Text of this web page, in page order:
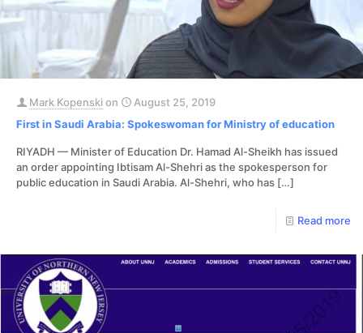
Mark Kopenskion
August 25, 2019
First in Saudi Arabia: Spokeswoman for Ministry of education
RIYADH — Minister of Education Dr. Hamad Al-Sheikh has issued
an order appointing Ibtisam Al-Shehri as the spokesperson for
public education in Saudi Arabia. Al-Shehri, who has […]
Read more